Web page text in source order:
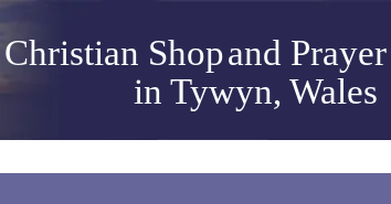
in Tywyn, Wales
Christian Shopand